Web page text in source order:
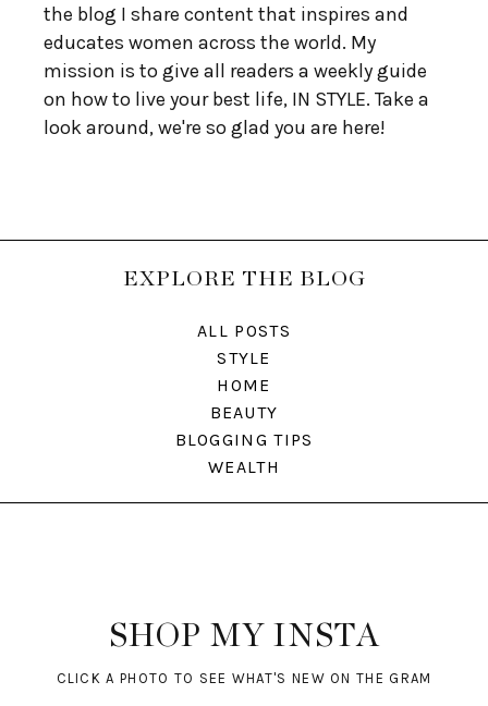
the blog I share content that inspires and
educates women across the world. My
mission is to give all readers a weekly guide
on how to live your best life, IN STYLE. Take a
look around, we're so glad you are here!
EXPLORE THE BLOG
ALL POSTS
STYLE
HOME
BEAUTY
BLOGGING TIPS
WEALTH
SHOP MY INSTA
CLICK A PHOTO TO SEE WHAT'S NEW ON THE GRAM